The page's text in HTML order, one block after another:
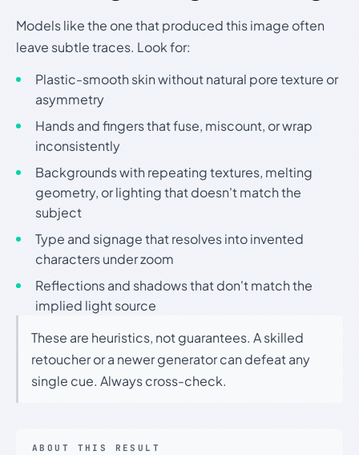
Models like the one that produced this image often
leave subtle traces. Look for:
Plastic-smooth skin without natural pore texture or
asymmetry
Hands and fingers that fuse, miscount, or wrap
inconsistently
Backgrounds with repeating textures, melting
geometry, or lighting that doesn't match the
subject
Type and signage that resolves into invented
characters under zoom
Reflections and shadows that don't match the
implied light source
These are heuristics, not guarantees. A skilled
retoucher or a newer generator can defeat any
single cue. Always cross-check.
ABOUT THIS RESULT